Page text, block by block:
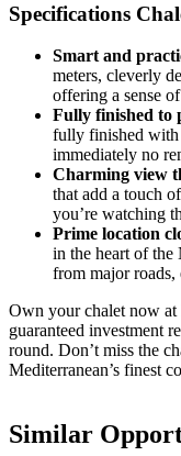
Specifications
Smart and
meters, cleverly
offering a sense
Fully finished to
fully finished with
immediately no
Charming view
that add a touch
you’re watching
Prime location
in the heart of the
from major roads,
Own your chalet now
guaranteed investment
round. Don’t miss the
Mediterranean’s finest
Similar